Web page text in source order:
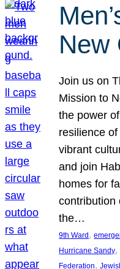
New
Join us on
Mission to
the power
resilience
vibrant
and join
homes for
contribution
the…
9th Ward,
Hurricane Sandy,
Federation,